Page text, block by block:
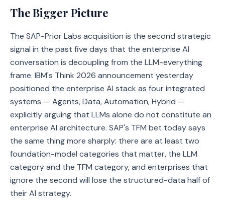
The Bigger Picture
The SAP-Prior Labs acquisition is the second strategic
signal in the past five days that the enterprise AI
conversation is decoupling from the LLM-everything
frame. IBM's Think 2026 announcement yesterday
positioned the enterprise AI stack as four integrated
systems — Agents, Data, Automation, Hybrid —
explicitly arguing that LLMs alone do not constitute an
enterprise AI architecture. SAP's TFM bet today says
the same thing more sharply: there are at least two
foundation-model categories that matter, the LLM
category and the TFM category, and enterprises that
ignore the second will lose the structured-data half of
their AI strategy.